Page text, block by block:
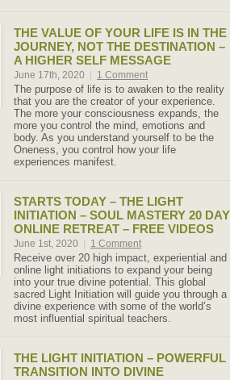
THE VALUE OF YOUR LIFE IS IN THE
JOURNEY, NOT THE DESTINATION –
A HIGHER SELF MESSAGE
June 17th, 2020 1 Comment
The purpose of life is to awaken to the reality
that you are the creator of your experience.
The more your consciousness expands, the
more you control the mind, emotions and
body. As you understand yourself to be the
Oneness, you control how your life
experiences manifest.
STARTS TODAY – THE LIGHT
INITIATION – SOUL MASTERY 20 DAY
ONLINE RETREAT – FREE VIDEOS
June 1st, 2020 1 Comment
Receive over 20 high impact, experiential and
online light initiations to expand your being
into your true divine potential. This global
sacred Light Initiation will guide you through a
divine experience with some of the world’s
most influential spiritual teachers.
THE LIGHT INITIATION – POWERFUL
TRANSITION INTO DIVINE